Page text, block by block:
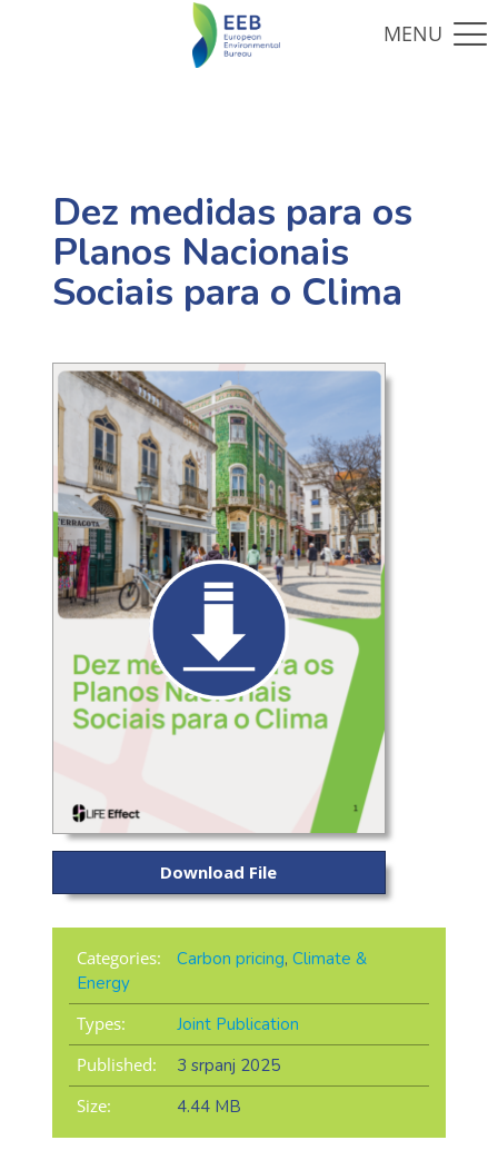
Dez medidas para os
Planos Nacionais
Sociais para o Clima
Download File
Categories: Carbon pricing, Climate &
Energy
Types:
Joint Publication
Published:
3 srpanj 2025
Size:
4.44 MB